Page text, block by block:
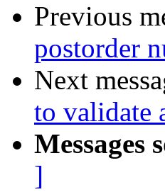
Previous
postorder
Next
to validate
Messages
]